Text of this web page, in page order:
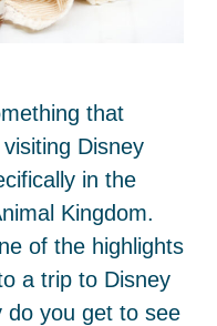
that
Disney
in the
Kingdom.
of the highlights
a trip to Disney
do you get to see